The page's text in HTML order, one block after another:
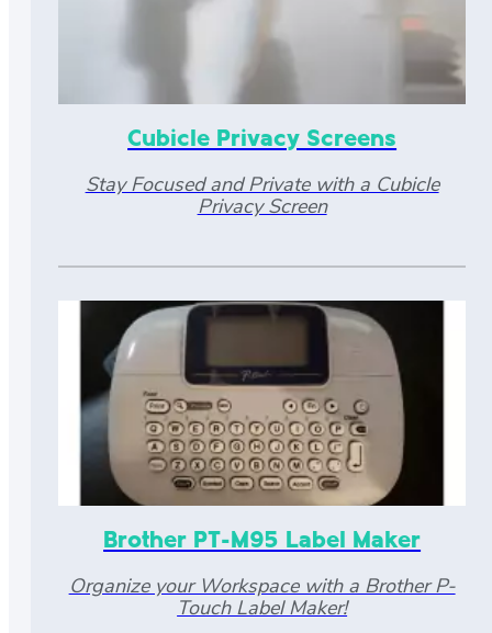
Cubicle Privacy Screens
Stay Focused and Private with a Cubicle
Privacy Screen
Brother PT-M95 Label Maker
Organize your Workspace with a Brother P-
Touch Label Maker!